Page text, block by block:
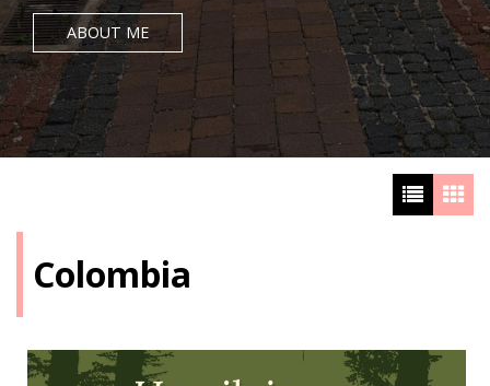
ABOUT ME
Colombia